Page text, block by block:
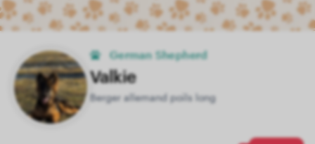
German Shepherd
Valkie
Berger allemand poils long